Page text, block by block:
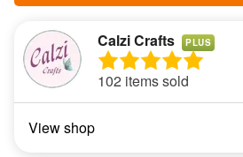
Calzi Crafts PLUS
102 items sold
View shop